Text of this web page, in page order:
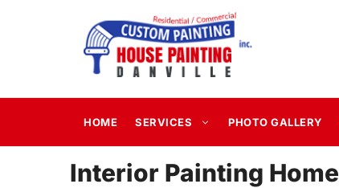
HOME SERVICES PHOTO GALLERY
Interior Painting Home